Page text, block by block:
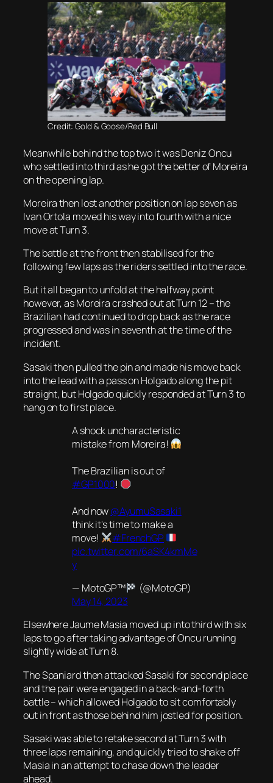
Credit: Gold & Goose/Red Bull
Meanwhile behind the top two it was Deniz Oncu
who settled into third as he got the better of Moreira
on the opening lap.
Moreira then lost another position on lap seven as
Ivan Ortola moved his way into fourth with a nice
move at Turn 3.
The battle at the front then stabilised for the
following few laps as the riders settled into the race.
But it all began to unfold at the halfway point
however, as Moreira crashed out at Turn 12 – the
Brazilian had continued to drop back as the race
progressed and was in seventh at the time of the
incident.
Sasaki then pulled the pin and made his move back
into the lead with a pass on Holgado along the pit
straight, but Holgado quickly responded at Turn 3 to
hang on to first place.
A shock uncharacteristic
mistake from Moreira!
The Brazilian is out of
#GP1000!
And now@AyumuSasaki1
think it's time to make a
move!
#FrenchGP
pic.twitter.com/6aSK4kmMe
y
— MotoGP™
(@MotoGP)
May 14, 2023
Elsewhere Jaume Masia moved up into third with six
laps to go after taking advantage of Oncu running
slightly wide at Turn 8.
The Spaniard then attacked Sasaki for second place
and the pair were engaged in a back-and-forth
battle – which allowed Holgado to sit comfortably
out in front as those behind him jostled for position.
Sasaki was able to retake second at Turn 3 with
three laps remaining, and quickly tried to shake off
Masia in an attempt to chase down the leader
ahead.